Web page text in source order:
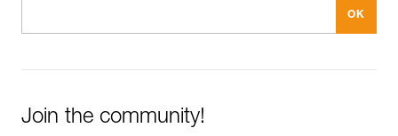
Join the community!